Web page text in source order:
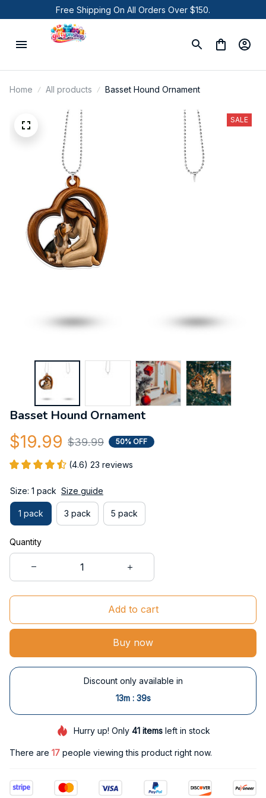
Free Shipping On All Orders Over $150.
Home All products Basset Hound Ornament
SALE
Basset Hound Ornament
$19.99 $39.99 50% OFF
(4.6) 23 reviews
Size: 1 pack Size guide
1 pack 3 pack 5 pack
Quantity
Add to cart
Buy now
Discount only available in
13m : 38s
Hurry up! Only 41itemsleft in stock
There are 17 people viewing this product right now.